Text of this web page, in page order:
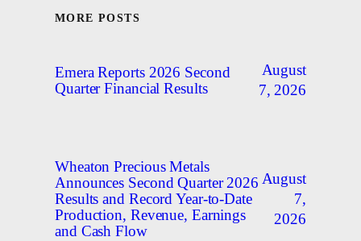
MORE POSTS
Emera Reports 2026 Second
Quarter Financial Results
August
7, 2026
Wheaton Precious Metals
Announces Second Quarter 2026
Results and Record Year-to-Date
Production, Revenue, Earnings
and Cash Flow
August
7,
2026